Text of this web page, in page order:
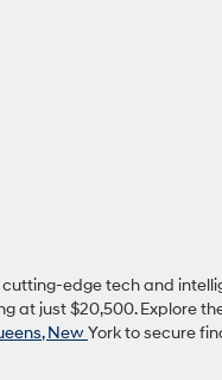
edge tech and
at just $20,500. Explore
NewYork to secure